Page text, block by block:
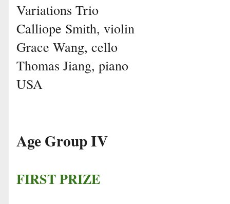
Variations Trio
Calliope Smith, violin
Grace Wang, cello
Thomas Jiang, piano
USA
Age Group IV
FIRST PRIZE